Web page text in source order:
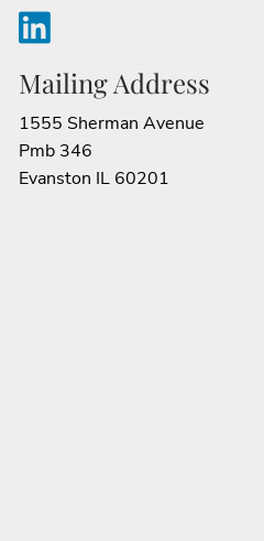
Mailing Address
1555 Sherman Avenue
Pmb 346
Evanston IL 60201